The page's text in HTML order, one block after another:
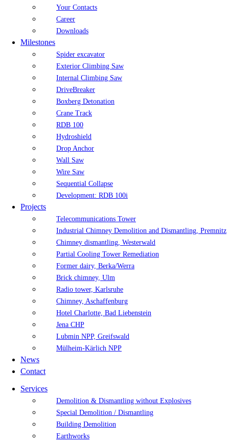
Your Contacts
Career
Downloads
Milestones
Spider excavator
Exterior Climbing Saw
Internal Climbing Saw
DriveBreaker
Boxberg Detonation
Crane Track
RDB 100
Hydroshield
Drop Anchor
Wall Saw
Wire Saw
Sequential Collapse
Development: RDB 100i
Projects
Telecommunications Tower
Industrial Chimney Demolition and Dismantling, Premnitz
Chimney dismantling, Westerwald
Partial Cooling Tower Remediation
Former dairy, Berka/Werra
Brick chimney, Ulm
Radio tower, Karlsruhe
Chimney, Aschaffenburg
Hotel Charlotte, Bad Liebenstein
Jena CHP
Lubmin NPP, Greifswald
Mülheim-Kärlich NPP
News
Contact
Services
Demolition & Dismantling without Explosives
Special Demolition / Dismantling
Building Demolition
Earthworks